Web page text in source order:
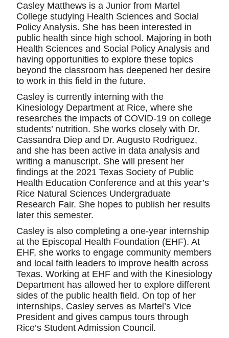
Casley Matthews is a Junior from Martel
College studying Health Sciences and Social
Policy Analysis. She has been interested in
public health since high school. Majoring in both
Health Sciences and Social Policy Analysis and
having opportunities to explore these topics
beyond the classroom has deepened her desire
to work in this field in the future.
Casley is currently interning with the
Kinesiology Department at Rice, where she
researches the impacts of COVID-19 on college
students’ nutrition. She works closely with Dr.
Cassandra Diep and Dr. Augusto Rodriguez,
and she has been active in data analysis and
writing a manuscript. She will present her
findings at the 2021 Texas Society of Public
Health Education Conference and at this year’s
Rice Natural Sciences Undergraduate
Research Fair. She hopes to publish her results
later this semester.
Casley is also completing a one-year internship
at the Episcopal Health Foundation (EHF). At
EHF, she works to engage community members
and local faith leaders to improve health across
Texas. Working at EHF and with the Kinesiology
Department has allowed her to explore different
sides of the public health field. On top of her
internships, Casley serves as Martel’s Vice
President and gives campus tours through
Rice’s Student Admission Council.